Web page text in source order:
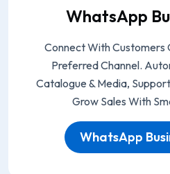
WhatsApp
Connect With Customers
Preferred Channel.
Catalogue & Media,
Grow Sales With
WhatsApp